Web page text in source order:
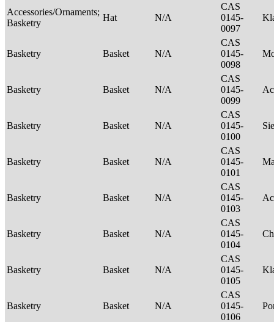
Accessories/Ornaments;
Basketry
Hat N/A
CAS
0145-
0097
Basketry Basket N/A
CAS
0145-
0098
Basketry Basket N/A
CAS
0145-
0099
Basketry Basket N/A
CAS
0145-
0100
Basketry Basket N/A
CAS
0145-
0101
Basketry Basket N/A
CAS
0145-
0103
Basketry Basket N/A
CAS
0145-
0104
Basketry Basket N/A
CAS
0145-
0105
Basketry Basket N/A
CAS
0145-
0106